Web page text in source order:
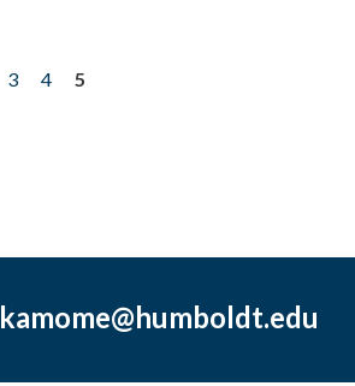
3 4
5
kamome@humboldt.edu